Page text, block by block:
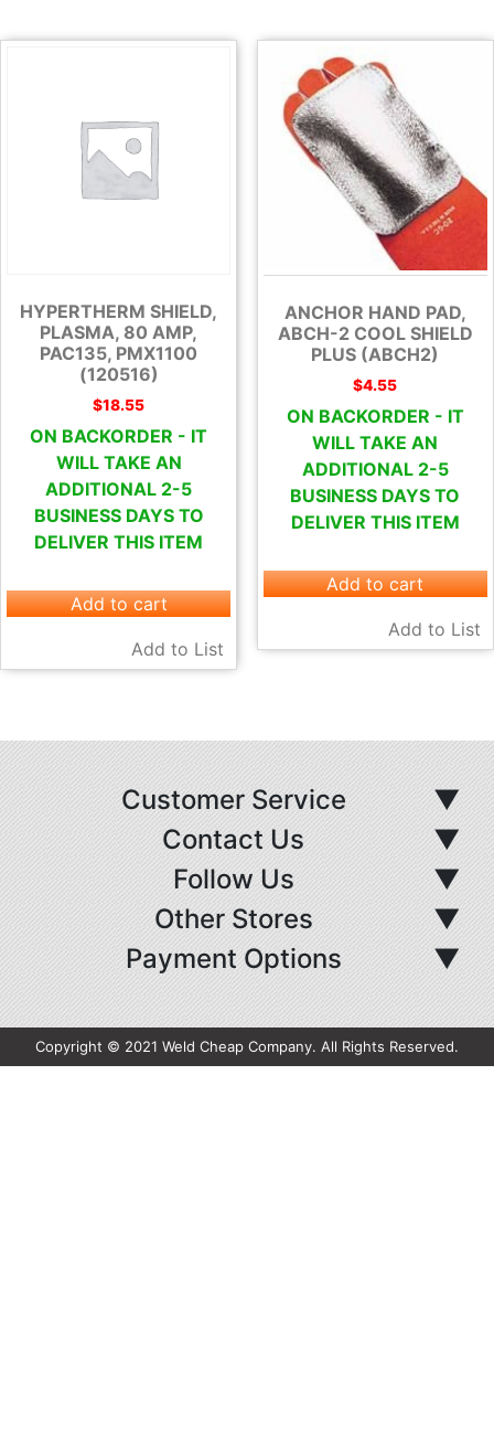
HYPERTHERM SHIELD,
PLASMA, 80 AMP,
PAC135, PMX1100
(120516)
$18.55
ON BACKORDER - IT
WILL TAKE AN
ADDITIONAL 2-5
BUSINESS DAYS TO
DELIVER THIS ITEM
Add to cart
Add to List
ANCHOR HAND PAD,
ABCH-2 COOL SHIELD
PLUS (ABCH2)
$4.55
ON BACKORDER - IT
WILL TAKE AN
ADDITIONAL 2-5
BUSINESS DAYS TO
DELIVER THIS ITEM
Add to cart
Add to List
Customer Service
▼
Contact Us
▼
Follow Us
▼
Other Stores
▼
Payment Options
▼
Copyright © 2021 Weld Cheap Company. All Rights Reserved.